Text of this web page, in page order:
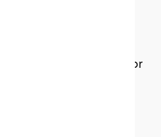
haircuts for
operations of an indoor
of strategic
keen eye for detail.
of launching to